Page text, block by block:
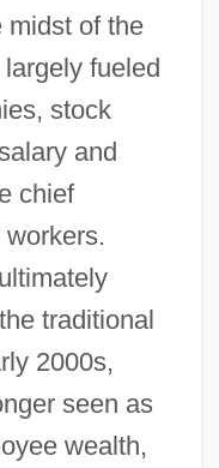
midst of the
fueled
stock
and
chief
traditional
2000s,
seen as
wealth,